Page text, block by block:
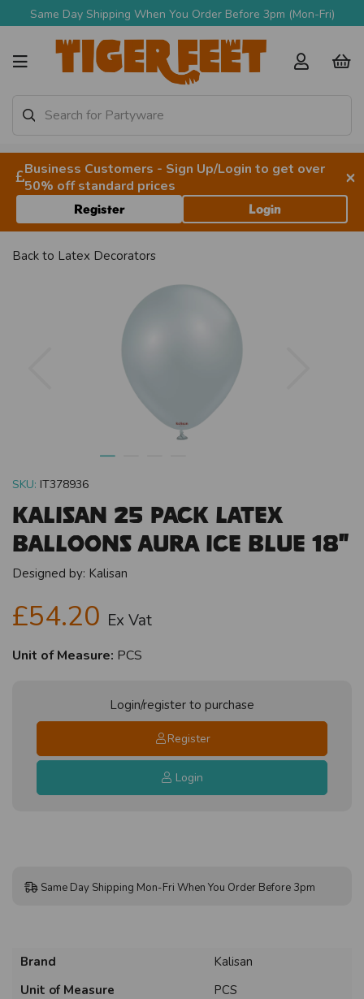
Same Day Shipping When You Order Before 3pm (Mon-Fri)
Business Customers - Sign Up/Login to get over
50% off standard prices
×
Register Login
Back to Latex Decorators
SKU: IT378936
Kalisan 25 Pack Latex
Balloons Aura Ice Blue 18"
Designed by: Kalisan
£54.20 Ex Vat
Unit of Measure: PCS
Login/register to purchase
Register
Login
Same Day Shipping Mon-Fri When You Order Before 3pm
Brand
Kalisan
Unit of Measure
PCS